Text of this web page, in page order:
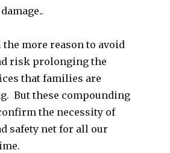
more reason to avoid
risk prolonging the
that families are
But these compounding
the necessity of
safety net for all our